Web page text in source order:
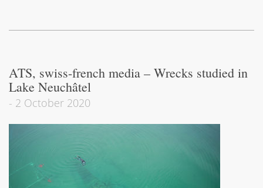
ATS, swiss-french media – Wrecks studied in
Lake Neuchâtel
- 2 October 2020